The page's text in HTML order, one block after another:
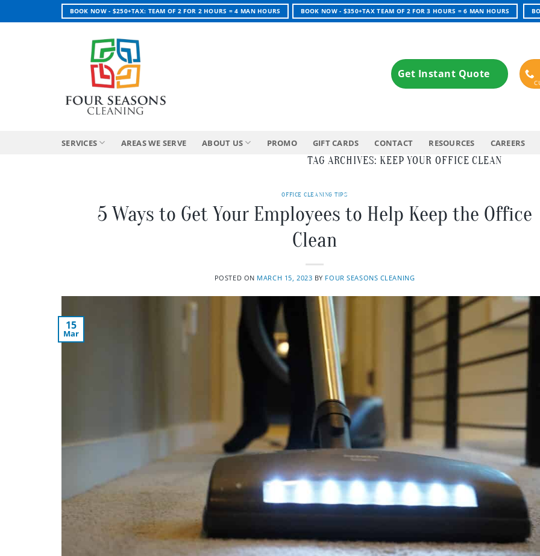
to
BOOK NOW - $250+TAX: TEAM OF 2 FOR 2 HOURS = 4 MAN HOURS BOOK NOW - $350+TAX TEAM OF 2 FOR 3 HOURS = 6 MAN HOURS
Get Instant Quote
SERVICES AREAS WE SERVE ABOUT US PROMO GIFT CARDS CONTACT RESOURCES CAREERS
TAG ARCHIVES: KEEP YOUR OFFICE CLEAN
OFFICE CLEANING TIPS
5 Ways to Get Your Employees to Help Keep the Office
Clean
POSTED ON MARCH 15, 2023 BY FOUR SEASONS CLEANING
15
Mar